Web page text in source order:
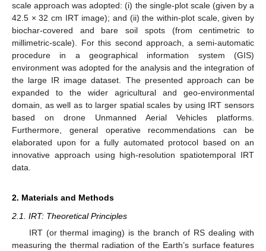
scale approach was adopted: (i) the single-plot scale (given by a
42.5 × 32 cm IRT image); and (ii) the within-plot scale, given by
biochar-covered and bare soil spots (from centimetric to
millimetric-scale). For this second approach, a semi-automatic
procedure in a geographical information system (GIS)
environment was adopted for the analysis and the integration of
the large IR image dataset. The presented approach can be
expanded to the wider agricultural and geo-environmental
domain, as well as to larger spatial scales by using IRT sensors
based on drone Unmanned Aerial Vehicles platforms.
Furthermore, general operative recommendations can be
elaborated upon for a fully automated protocol based on an
innovative approach using high-resolution spatiotemporal IRT
data.
2. Materials and Methods
2.1. IRT: Theoretical Principles
IRT (or thermal imaging) is the branch of RS dealing with
measuring the thermal radiation of the Earth’s surface features